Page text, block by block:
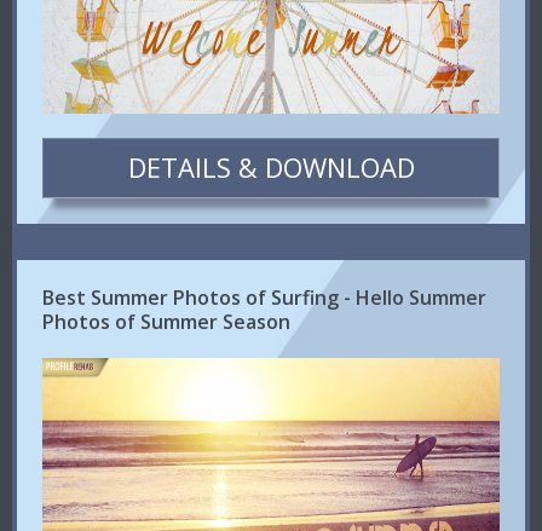
DETAILS & DOWNLOAD
Best Summer Photos of Surfing - Hello Summer
Photos of Summer Season